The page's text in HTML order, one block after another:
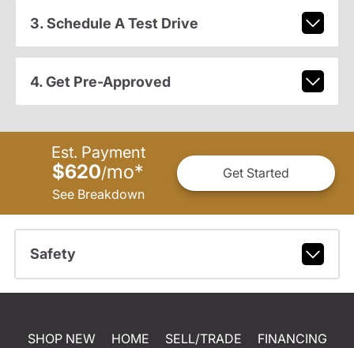
3. Schedule A Test Drive
4. Get Pre-Approved
Est. Payment
$620/mo*
See Breakdown
Get Started
Safety
SHOP NEW HOME SELL/TRADE
FINANCING